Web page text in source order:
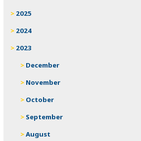
2025
2024
2023
December
November
October
September
August